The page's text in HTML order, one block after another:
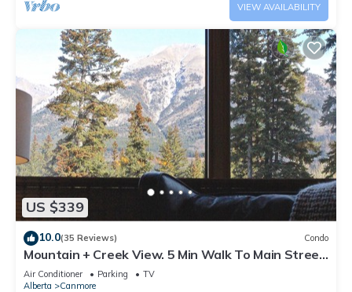
VIEW AVAILABILITY
US $339
10.0(35 Reviews) Condo
Mountain + Creek View. 5 Min Walk To Main Street.
An Amazing Home Base!
Air Conditioner Parking
TV
Alberta
Canmore